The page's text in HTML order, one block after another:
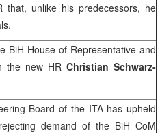
unlike his predecessors, he
BiH House of Representative and
the new HR Christian Schwarz-
Board of the ITA has upheld
demand of the BiH CoM